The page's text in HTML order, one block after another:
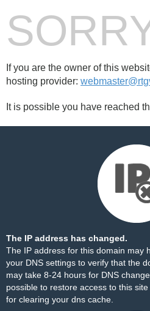
If you are the owner of this
hosting provider:
It is possible you have reached
The IP address has changed.
The IP address for this domain may
your DNS settings to verify that the
may take 8-24 hours for DNS
possible to restore access to this site
for clearing your dns cache.